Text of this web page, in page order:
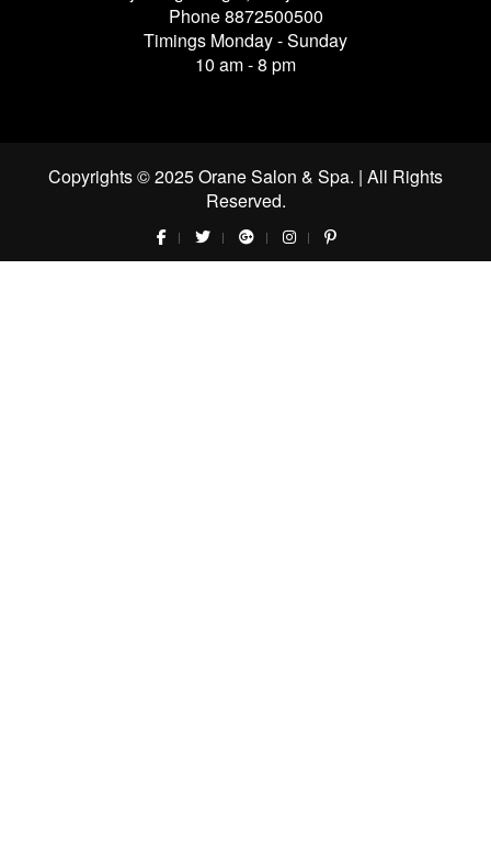
Phone8872500500
Timings Monday - Sunday
10 am - 8 pm
Copyrights © 2025 Orane Salon & Spa. | All Rights
Reserved.